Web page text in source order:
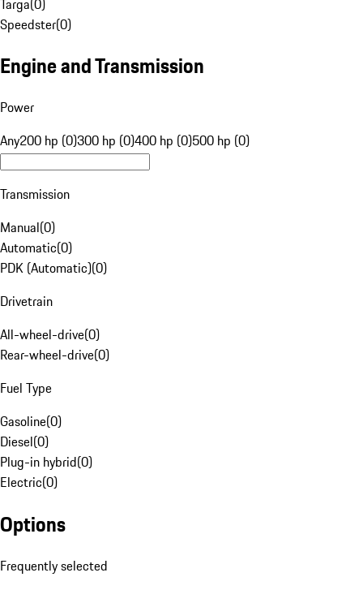
Speedster(0)
Engine and Transmission
Power
Any200 hp (0)300 hp (0)400 hp (0)500 hp (0)
Transmission
Manual(0)
Automatic(0)
PDK (Automatic)(0)
Drivetrain
All-wheel-drive(0)
Rear-wheel-drive(0)
Fuel Type
Gasoline(0)
Diesel(0)
Plug-in hybrid(0)
Electric(0)
Options
Frequently selected